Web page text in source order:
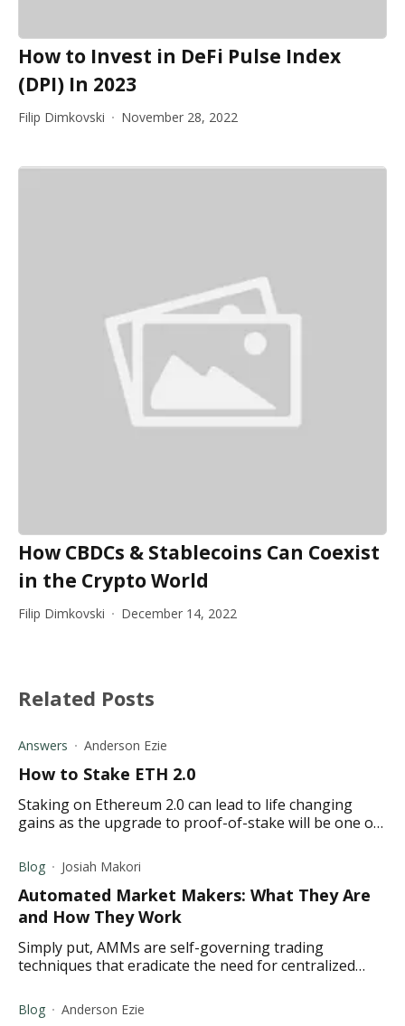
How to Invest in DeFi Pulse Index
(DPI) In 2023
Filip Dimkovski November 28, 2022
How CBDCs & Stablecoins Can Coexist
in the Crypto World
Filip Dimkovski December 14, 2022
Related Posts
Answers Anderson Ezie
How to Stake ETH 2.0
Staking on Ethereum 2.0 can lead to life changing
gains as the upgrade to proof-of-stake will be one of
Blog Josiah Makori
Automated Market Makers: What They Are
and How They Work
Simply put, AMMs are self-governing trading
techniques that eradicate the need for centralized
Blog Anderson Ezie